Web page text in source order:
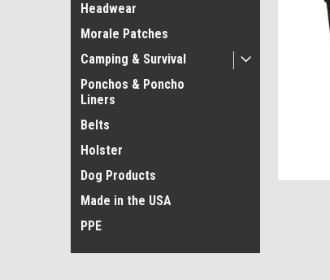
Headwear
Morale Patches
Camping & Survival
Ponchos & Poncho
Liners
Belts
Holster
Dog Products
Made in the USA
PPE